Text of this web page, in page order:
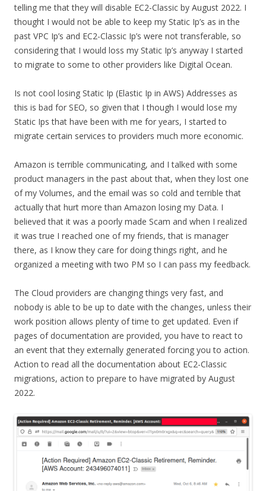
telling me that they will disable EC2-Classic by August 2022. I
thought I would not be able to keep my Static Ip’s as in the
past VPC Ip’s and EC2-Classic Ip’s were not transferable, so
considering that I would loss my Static Ip’s anyway I started
to migrate to some to other providers like Digital Ocean.
Is not cool losing Static Ip (Elastic Ip in AWS) Addresses as
this is bad for SEO, so given that I though I would lose my
Static Ips that have been with me for years, I started to
migrate certain services to providers much more economic.
Amazon is terrible communicating, and I talked with some
product managers in the past about that, when they lost one
of my Volumes, and the email was so cold and terrible that
actually that hurt more than Amazon losing my Data. I
believed that it was a poorly made Scam and when I realized
it was true I reached one of my friends, that is manager
there, as I know they care for doing things right, and he
organized a meeting with two PM so I can pass my feedback.
The Cloud providers are changing things very fast, and
nobody is able to be up to date with the changes, unless their
work position allows plenty of time to get updated. Even if
pages of documentation are provided, you have to react to
an event that they externally generated forcing you to action.
Action to read all the documentation about EC2-Classic
migrations, action to prepare to have migrated by August
2022.